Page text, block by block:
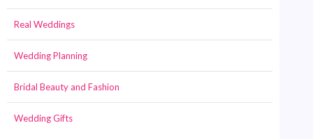
Real Weddings
Wedding Planning
Bridal Beauty and Fashion
Wedding Gifts